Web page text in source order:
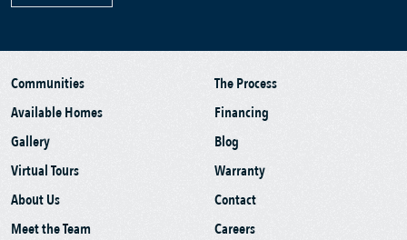
Communities
Available Homes
Gallery
Virtual Tours
About Us
Meet the Team
The Process
Financing
Blog
Warranty
Contact
Careers